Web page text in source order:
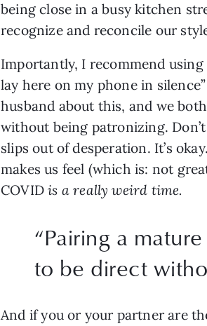
being close in a busy kitchen
recognize and reconcile our
Importantly, I recommend
lay here on my phone in
husband about this, and we
without being patronizing.
slips out of desperation. It’s
makes us feel (which is: not
COVID is a really weird time.
“Pairing a
to be direct
And if you or your partner are